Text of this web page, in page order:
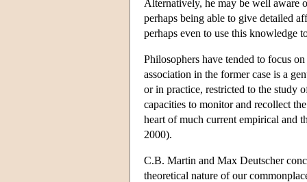
Alternatively, he may be well aware
perhaps being able to give detailed
perhaps even to use this knowledge
Philosophers have tended to focus
association in the former case is a
or in practice, restricted to the study
capacities to monitor and recollect
heart of much current empirical and
2000).
C.B. Martin and Max Deutscher
theoretical nature of our